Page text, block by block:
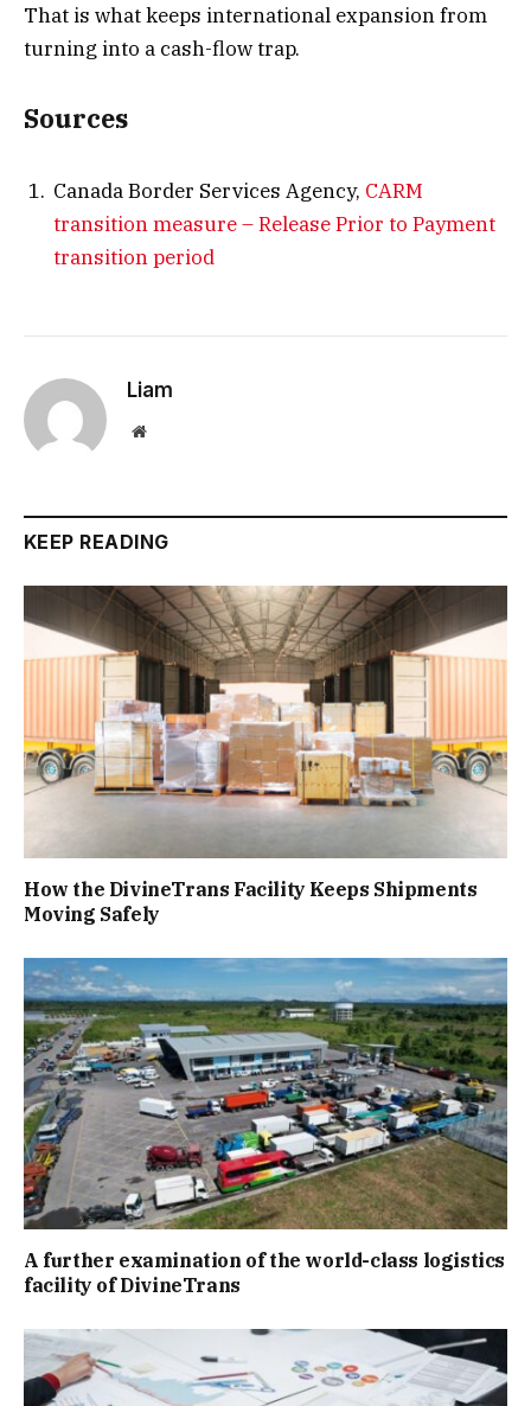
That is what keeps international expansion from
turning into a cash-flow trap.
Sources
Canada Border Services Agency, CARM
transition measure – Release Prior to Payment
transition period
Liam
Website
KEEP READING
How the DivineTrans Facility Keeps Shipments
Moving Safely
A further examination of the world-class logistics
facility of DivineTrans